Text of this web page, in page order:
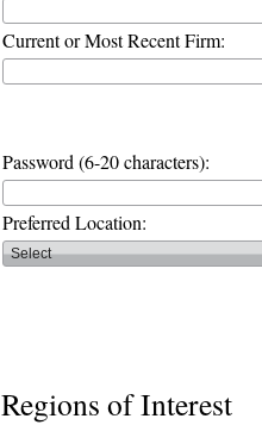
Current or Most Recent Firm:
Password (6-20 characters):
Preferred Location:
Regions of Interest